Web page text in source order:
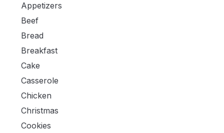
Appetizers
Beef
Bread
Breakfast
Cake
Casserole
Chicken
Christmas
Cookies